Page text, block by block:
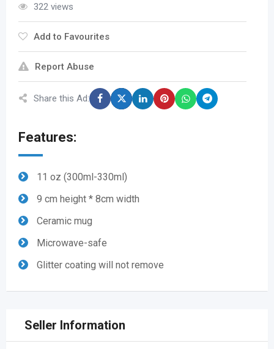
322 views
Add to Favourites
Report Abuse
Share this Ad:
Features:
11 oz (300ml-330ml)
9 cm height * 8cm width
Ceramic mug
Microwave-safe
Glitter coating will not remove
Seller Information